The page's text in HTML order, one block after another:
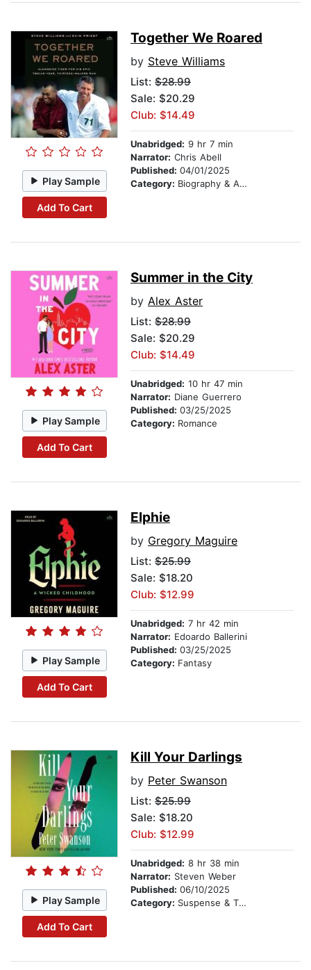
Play Sample
Add To Cart
Together We Roared
by Steve Williams
List: $28.99
Sale: $20.29
Club: $14.49
Unabridged: 9 hr 7 min
Narrator: Chris Abell
Published: 04/01/2025
Category: Biography & Autobiography
Play Sample
Add To Cart
Summer in the City
by Alex Aster
List: $28.99
Sale: $20.29
Club: $14.49
Unabridged: 10 hr 47 min
Narrator: Diane Guerrero
Published: 03/25/2025
Category: Romance
Play Sample
Add To Cart
Elphie
by Gregory Maguire
List: $25.99
Sale: $18.20
Club: $12.99
Unabridged: 7 hr 42 min
Narrator: Edoardo Ballerini
Published: 03/25/2025
Category: Fantasy
Play Sample
Add To Cart
Kill Your Darlings
by Peter Swanson
List: $25.99
Sale: $18.20
Club: $12.99
Unabridged: 8 hr 38 min
Narrator: Steven Weber
Published: 06/10/2025
Category: Suspense & Thriller